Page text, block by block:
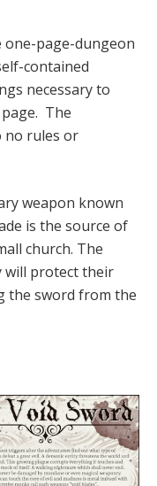
one-page-dungeon
contained
necessary to
The
no rules or
weapon known
is the source of
church. The
will protect their
the sword from the